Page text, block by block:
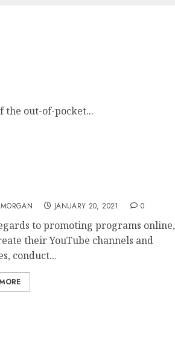
the out-of-pocket...
JANUARY 20, 2021 0
to promoting programs online,
their YouTube channels and
conduct...